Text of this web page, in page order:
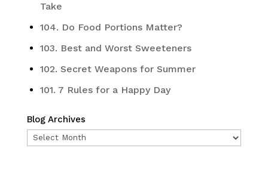
Take
104. Do Food Portions Matter?
103. Best and Worst Sweeteners
102. Secret Weapons for Summer
101. 7 Rules for a Happy Day
Blog Archives
Blog